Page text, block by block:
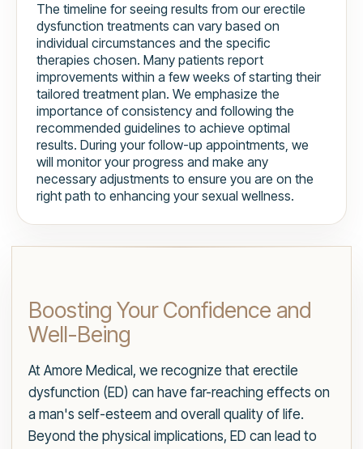
The timeline for seeing results from our erectile
dysfunction treatments can vary based on
individual circumstances and the specific
therapies chosen. Many patients report
improvements within a few weeks of starting their
tailored treatment plan. We emphasize the
importance of consistency and following the
recommended guidelines to achieve optimal
results. During your follow-up appointments, we
will monitor your progress and make any
necessary adjustments to ensure you are on the
right path to enhancing your sexual wellness.
Boosting Your Confidence and
Well-Being
At Amore Medical, we recognize that erectile
dysfunction (ED) can have far-reaching effects on
a man's self-esteem and overall quality of life.
Beyond the physical implications, ED can lead to